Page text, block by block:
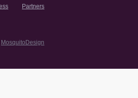
Partners
MosquitoDesign